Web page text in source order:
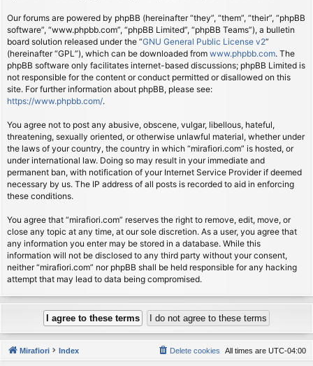
Our forums are powered by phpBB (hereinafter “they”, “them”, “their”, “phpBB
software”, “www.phpbb.com”, “phpBB Limited”, “phpBB Teams”), a bulletin
board solution released under the “GNU General Public License v2”
(hereinafter “GPL”), which can be downloaded from www.phpbb.com. The
phpBB software only facilitates internet-based discussions; phpBB Limited is
not responsible for the content or conduct permitted or disallowed on this
site. For further information about phpBB, please see:
https://www.phpbb.com/.
You agree not to post any abusive, obscene, vulgar, libellous, hateful,
threatening, sexually oriented, or otherwise unlawful material, whether under
the laws of your country, the country in which “mirafiori.com” is hosted, or
under international law. Doing so may result in your immediate and
permanent ban, with notification of your Internet Service Provider if deemed
necessary by us. The IP address of all posts is recorded to aid in enforcing
these conditions.
You agree that “mirafiori.com” reserves the right to remove, edit, move, or
close any topic at any time, at our sole discretion. As a user, you agree that
any information you enter may be stored in a database. While this
information will not be disclosed to any third party without your consent,
neither “mirafiori.com” nor phpBB shall be held responsible for any hacking
attempt that may lead to data being compromised.
Mirafiori Index All times are UTC-04:00
Delete cookies